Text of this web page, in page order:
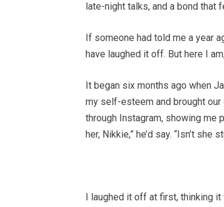
late-night talks, and a bond that
If someone had told me a year
have laughed it off. But here I
It began six months ago when
my self-esteem and brought
through Instagram, showing me
her, Nikkie,” he’d say. “Isn’t
I laughed it off at first, thinking